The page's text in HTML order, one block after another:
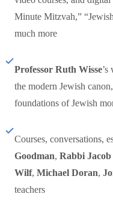
Minute Mitzvah,”
much more
Professor Ruth Wisse
the modern Jewish
foundations of Jewish
Courses, conversations,
Goodman, Rabbi
Wilf, Michael Doran,
teachers